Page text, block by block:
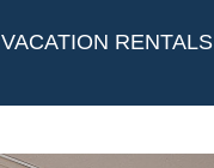
VACATION RENTALS